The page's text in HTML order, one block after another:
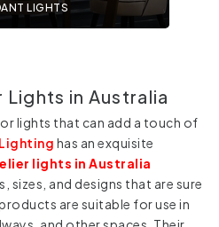
LIGHTS
in Australia
lights that can add a touch of
has an exquisite
lights in Australia
sizes, and designs that are sure
are suitable for use in